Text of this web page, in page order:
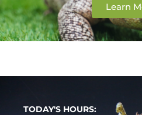
Learn
TODAY'S HOURS: